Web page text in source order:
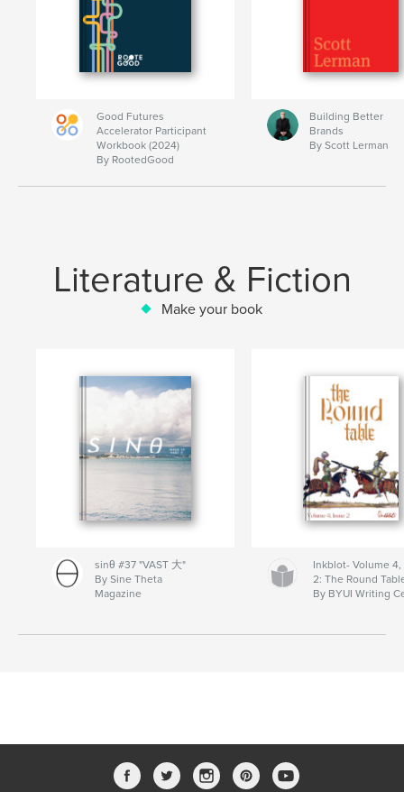
Good Futures
Accelerator Participant
Workbook (2024)
By RootedGood
Building Better
Brands
By Scott Lerman
Literature & Fiction
Make your book
sinθ #37 "VAST 大"
By Sine Theta
Magazine
Inkblot- Volume 4,
2: The Round
By BYUI Writing